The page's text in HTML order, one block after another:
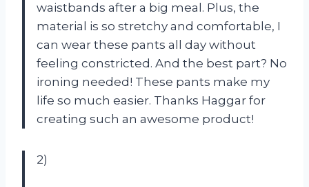
waistbands after a big meal. Plus, the
material is so stretchy and comfortable, I
can wear these pants all day without
feeling constricted. And the best part? No
ironing needed! These pants make my
life so much easier. Thanks Haggar for
creating such an awesome product!
2)